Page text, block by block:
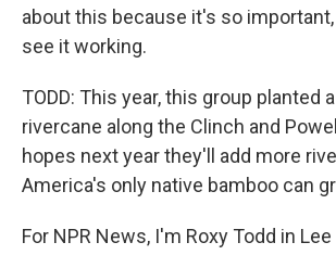
about this because it's so
see it working.
TODD: This year, this group planted
rivercane along the Clinch and
hopes next year they'll add more
America's only native bamboo can
For NPR News, I'm Roxy Todd in Lee